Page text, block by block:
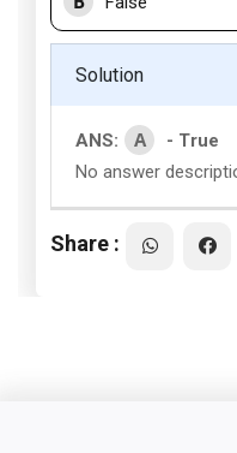
Solution
ANS: A
- True
No answer
Share :